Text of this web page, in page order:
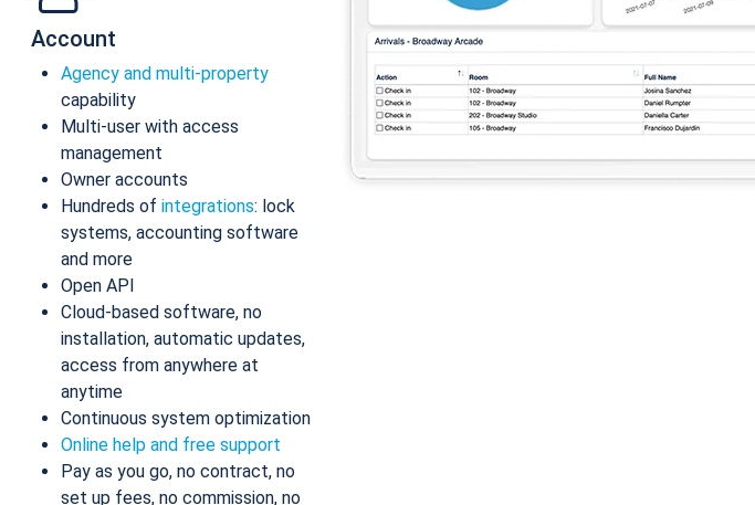
Account
Agency and multi-property
capability
Multi-user with access
management
Owner accounts
Hundreds of integrations: lock
systems, accounting software
and more
Open API
Cloud-based software, no
installation, automatic updates,
access from anywhere at
anytime
Continuous system optimization
Online help and free support
Pay as you go, no contract, no
set up fees, no commission, no